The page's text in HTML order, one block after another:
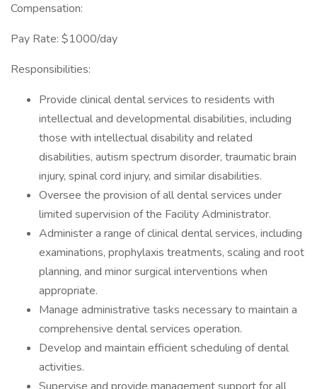
Compensation:
Pay Rate: $1000/day
Responsibilities:
Provide clinical dental services to residents with
intellectual and developmental disabilities, including
those with intellectual disability and related
disabilities, autism spectrum disorder, traumatic brain
injury, spinal cord injury, and similar disabilities.
Oversee the provision of all dental services under
limited supervision of the Facility Administrator.
Administer a range of clinical dental services, including
examinations, prophylaxis treatments, scaling and root
planning, and minor surgical interventions when
appropriate.
Manage administrative tasks necessary to maintain a
comprehensive dental services operation.
Develop and maintain efficient scheduling of dental
activities.